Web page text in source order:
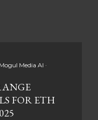
Media AI
FOR ETH